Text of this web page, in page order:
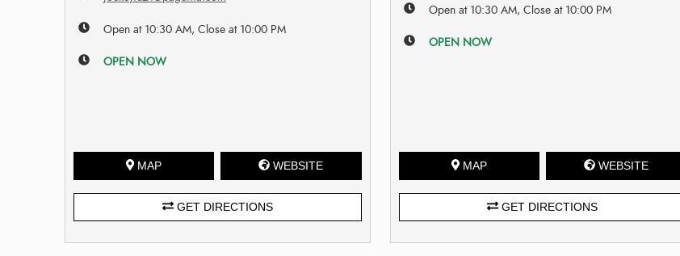
Open at 10:30 AM, Close at 10:00 PM
OPEN NOW
MAP WEBSITE
GET DIRECTIONS
Open at 10:30 AM, Close at 10:00 PM
OPEN NOW
MAP WEBSITE
GET DIRECTIONS